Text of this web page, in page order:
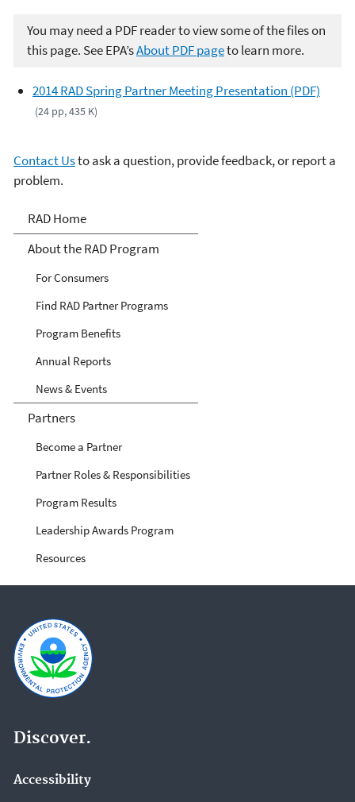
You may need a PDF reader to view some of the files on
this page. See EPA’sAbout PDF pageto learn more.
2014 RAD Spring Partner Meeting Presentation (PDF)
(24 pp, 435 K)
Contact Usto ask a question, provide feedback, or report a
problem.
Responsible Appliance
Disposal (RAD)
RAD Home
About the RAD Program
For Consumers
Find RAD Partner Programs
Program Benefits
Annual Reports
News & Events
Partners
Become a Partner
Partner Roles & Responsibilities
Program Results
Leadership Awards Program
Resources
Discover.
Accessibility